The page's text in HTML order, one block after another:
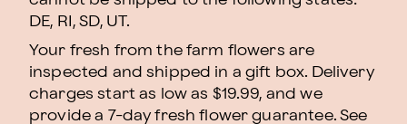
DE, RI, SD, UT.
Your fresh from the farm flowers are
inspected and shipped in a gift box. Delivery
charges start as low as $19.99, and we
provide a 7-day fresh flower guarantee. See